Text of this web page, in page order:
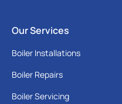
Our Services
Boiler Installations
Boiler Repairs
Boiler Servicing